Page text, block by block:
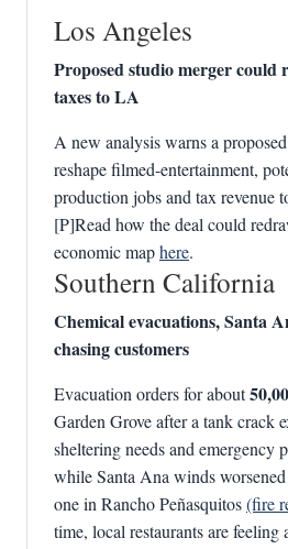
Los Angeles
Proposed studio merger could
taxes to LA
A new analysis warns a
reshape filmed-entertainment,
production jobs and tax revenue
[P]Read how the deal could
economic maphere.
Southern California
Chemical evacuations, Santa
chasing customers
Evacuation orders for about
Garden Grove after a tank crack
sheltering needs and emergency
while Santa Ana winds
one in Rancho Peñasquitos(fire
time, local restaurants are feeling